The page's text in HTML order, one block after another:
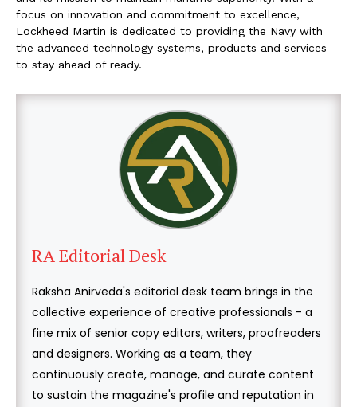
focus on innovation and commitment to excellence,
Lockheed Martin is dedicated to providing the Navy with
the advanced technology systems, products and services
to stay ahead of ready.
RA Editorial Desk
Raksha Anirveda's editorial desk team brings in the
collective experience of creative professionals - a
fine mix of senior copy editors, writers, proofreaders
and designers. Working as a team, they
continuously create, manage, and curate content
to sustain the magazine's profile and reputation in